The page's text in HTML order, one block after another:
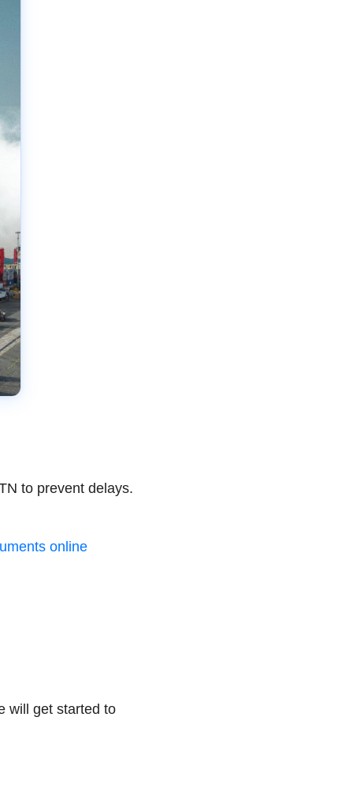
to prevent delays.
online
will get started to